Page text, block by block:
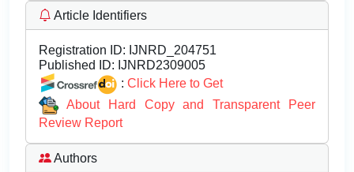
Article Identifiers
Registration ID: IJNRD_204751
Published ID: IJNRD2309005
: Click Here to Get
About Hard Copy and Transparent Peer
Review Report
Authors